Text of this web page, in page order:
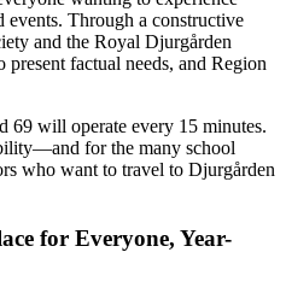
events. Through a constructive
and the Royal Djurgården
factual needs, and Region
69 will operate every 15 minutes.
for the many school
who want to travel to Djurgården
for Everyone, Year-